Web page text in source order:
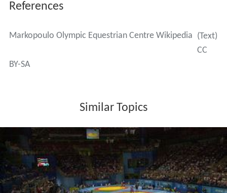
References
Markopoulo Olympic Equestrian Centre Wikipedia (Text)
CC
BY-SA
Similar Topics